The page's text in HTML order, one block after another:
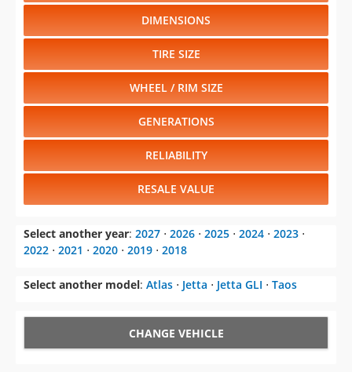
DIMENSIONS
TIRE SIZE
WHEEL / RIM SIZE
GENERATIONS
RELIABILITY
RESALE VALUE
Select another year: 2027 ⋅ 2026 ⋅ 2025 ⋅ 2024 ⋅ 2023 ⋅
2022 ⋅ 2021 ⋅ 2020 ⋅ 2019 ⋅ 2018
Select another model: Atlas ⋅ Jetta ⋅ Jetta GLI ⋅ Taos
CHANGE VEHICLE